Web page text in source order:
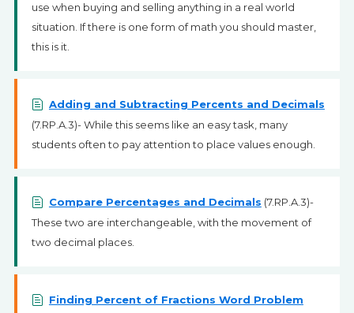
use when buying and selling anything in a real world
situation. If there is one form of math you should master,
this is it.
Adding and Subtracting Percents and Decimals
(7.RP.A.3)- While this seems like an easy task, many
students often to pay attention to place values enough.
Compare Percentages and Decimals (7.RP.A.3)-
These two are interchangeable, with the movement of
two decimal places.
Finding Percent of Fractions Word Problem